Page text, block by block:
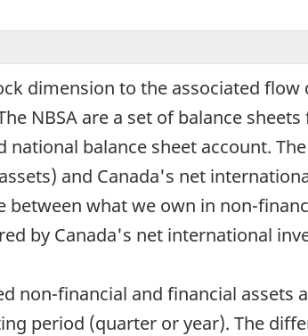
dimension to the associated
NBSA are a set of balance
balance sheet account.
and Canada's net
what we own in non-
by Canada's net international
non-financial and financial assets
period (quarter or year). The